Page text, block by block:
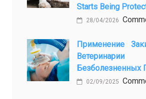
Starts Being
28/04/2026
Применение
Безболезненных
02/09/2025